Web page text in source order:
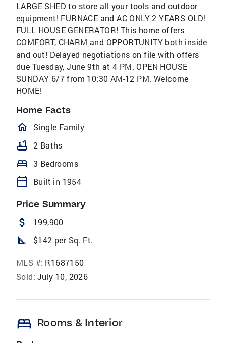
LARGE SHED to store all your tools and outdoor
equipment! FURNACE and AC ONLY 2 YEARS OLD!
FULL HOUSE GENERATOR! This home offers
COMFORT, CHARM and OPPORTUNITY both inside
and out! Delayed negotiations on file with offers
due Tuesday, June 9th at 4 PM. OPEN HOUSE
SUNDAY 6/7 from 10:30 AM-12 PM. Welcome
HOME!
Home Facts
homeOutlined
Single Family
bathtub 2 Baths
bed 3 Bedrooms
calendar_today Built in 1954
Price Summary
attach_money 199,900
square_foot $142 per Sq. Ft.
MLS #: R1687150
Sold: July 10, 2026
bed Rooms & Interior